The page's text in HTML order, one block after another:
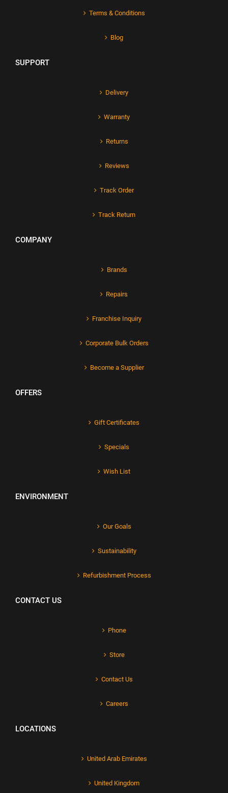
Terms & Conditions
Blog
SUPPORT
Delivery
Warranty
Returns
Reviews
Track Order
Track Return
COMPANY
Brands
Repairs
Franchise Inquiry
Corporate Bulk Orders
Become a Supplier
OFFERS
Gift Certificates
Specials
Wish List
ENVIRONMENT
Our Goals
Sustainability
Refurbishment Process
CONTACT US
Phone
Store
Contact Us
Careers
LOCATIONS
United Arab Emirates
United Kingdom